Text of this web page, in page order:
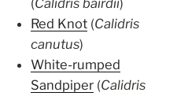
Red Knot (Calidris
canutus)
White-rumped
Sandpiper (Calidris